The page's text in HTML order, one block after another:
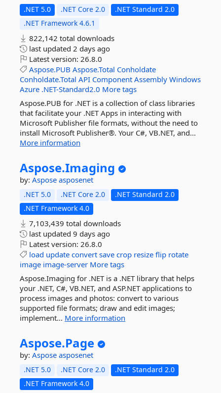
.NET 5.0 .NET Core 2.0
.NET Standard 2.0
.NET Framework 4.6.1
822,142 total downloads
last updated 2 days ago
Latest version: 26.8.0
Aspose.PUB Aspose.Total Conholdate
Conholdate.Total API Component Assembly Windows
Azure .NET-Standard2.0 More tags
Aspose.PUB for .NET is a collection of class libraries
that facilitate your .NET Apps in interacting with
Microsoft Publisher file formats, without the need to
install Microsoft Publisher®. Your C#, VB.NET, and...
More information
Aspose.Imaging
by: Aspose asposenet
.NET 5.0 .NET Core 2.0
.NET Standard 2.0
.NET Framework 4.0
7,103,439 total downloads
last updated 9 days ago
Latest version: 26.8.0
load update convert save crop resize flip rotate
image image-server More tags
Aspose.Imaging for .NET is a .NET library that helps
your .NET, C#, VB.NET, and ASP.NET applications to
process images and photos: convert to various
supported file formats; draw and edit images;
implement... More information
Aspose.Page
by: Aspose asposenet
.NET 5.0 .NET Core 2.0
.NET Standard 2.0
.NET Framework 4.0